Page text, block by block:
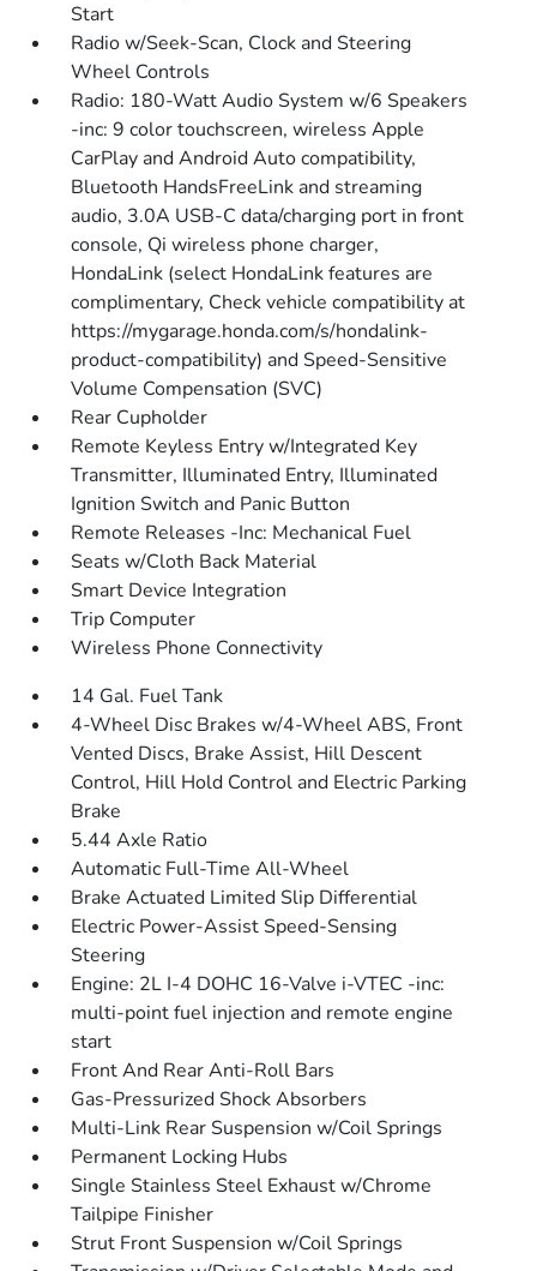
Start
Radio w/Seek-Scan, Clock and Steering
Wheel Controls
Radio: 180-Watt Audio System w/6 Speakers
-inc: 9 color touchscreen, wireless Apple
CarPlay and Android Auto compatibility,
Bluetooth HandsFreeLink and streaming
audio, 3.0A USB-C data/charging port in front
console, Qi wireless phone charger,
HondaLink (select HondaLink features are
complimentary, Check vehicle compatibility at
https://mygarage.honda.com/s/hondalink-
product-compatibility) and Speed-Sensitive
Volume Compensation (SVC)
Rear Cupholder
Remote Keyless Entry w/Integrated Key
Transmitter, Illuminated Entry, Illuminated
Ignition Switch and Panic Button
Remote Releases -Inc: Mechanical Fuel
Seats w/Cloth Back Material
Smart Device Integration
Trip Computer
Wireless Phone Connectivity
14 Gal. Fuel Tank
4-Wheel Disc Brakes w/4-Wheel ABS, Front
Vented Discs, Brake Assist, Hill Descent
Control, Hill Hold Control and Electric Parking
Brake
5.44 Axle Ratio
Automatic Full-Time All-Wheel
Brake Actuated Limited Slip Differential
Electric Power-Assist Speed-Sensing
Steering
Engine: 2L I-4 DOHC 16-Valve i-VTEC -inc:
multi-point fuel injection and remote engine
start
Front And Rear Anti-Roll Bars
Gas-Pressurized Shock Absorbers
Multi-Link Rear Suspension w/Coil Springs
Permanent Locking Hubs
Single Stainless Steel Exhaust w/Chrome
Tailpipe Finisher
Strut Front Suspension w/Coil Springs